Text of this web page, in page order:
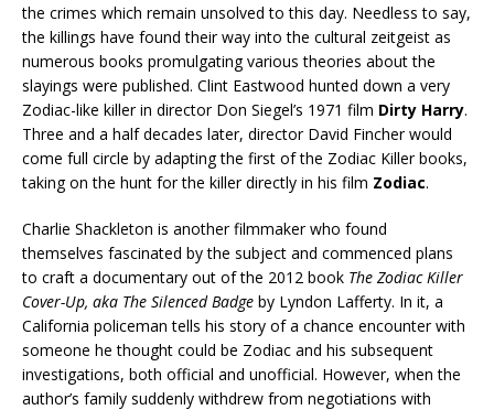
the crimes which remain unsolved to this day. Needless to say,
the killings have found their way into the cultural zeitgeist as
numerous books promulgating various theories about the
slayings were published. Clint Eastwood hunted down a very
Zodiac-like killer in director Don Siegel’s 1971 film Dirty Harry.
Three and a half decades later, director David Fincher would
come full circle by adapting the first of the Zodiac Killer books,
taking on the hunt for the killer directly in his film Zodiac.
Charlie Shackleton is another filmmaker who found
themselves fascinated by the subject and commenced plans
to craft a documentary out of the 2012 book The Zodiac Killer
Cover-Up, aka The Silenced Badge by Lyndon Lafferty. In it, a
California policeman tells his story of a chance encounter with
someone he thought could be Zodiac and his subsequent
investigations, both official and unofficial. However, when the
author’s family suddenly withdrew from negotiations with